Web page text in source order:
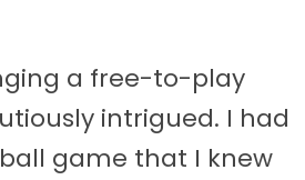
a free-to-play
intrigued. I had
game that I knew